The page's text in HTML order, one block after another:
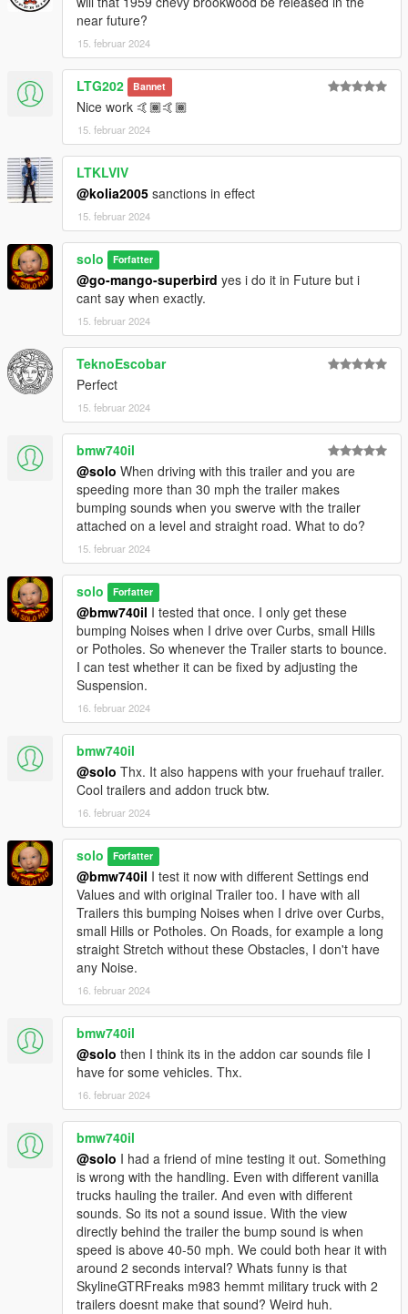
near future?
15. februar 2024
LTG202 Bannet
Nice work 🤙🏾🤙🏾
15. februar 2024
LTKLVIV
@kolia2005 sanctions in effect
15. februar 2024
solo Forfatter
@go-mango-superbird yes i do it in Future but i
cant say when exactly.
15. februar 2024
TeknoEscobar
Perfect
15. februar 2024
bmw740il
@solo When driving with this trailer and you are
speeding more than 30 mph the trailer makes
bumping sounds when you swerve with the trailer
attached on a level and straight road. What to do?
15. februar 2024
solo Forfatter
@bmw740il I tested that once. I only get these
bumping Noises when I drive over Curbs, small Hills
or Potholes. So whenever the Trailer starts to bounce.
I can test whether it can be fixed by adjusting the
Suspension.
16. februar 2024
bmw740il
@solo Thx. It also happens with your fruehauf trailer.
Cool trailers and addon truck btw.
16. februar 2024
solo Forfatter
@bmw740il I test it now with different Settings end
Values and with original Trailer too. I have with all
Trailers this bumping Noises when I drive over Curbs,
small Hills or Potholes. On Roads, for example a long
straight Stretch without these Obstacles, I don't have
any Noise.
16. februar 2024
bmw740il
@solo then I think its in the addon car sounds file I
have for some vehicles. Thx.
16. februar 2024
bmw740il
@solo I had a friend of mine testing it out. Something
is wrong with the handling. Even with different vanilla
trucks hauling the trailer. And even with different
sounds. So its not a sound issue. With the view
directly behind the trailer the bump sound is when
speed is above 40-50 mph. We could both hear it with
around 2 seconds interval? Whats funny is that
SkylineGTRFreaks m983 hemmt military truck with 2
trailers doesnt make that sound? Weird huh.